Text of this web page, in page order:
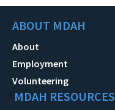
ABOUT MDAH
About
Employment
Volunteering
MDAH RESOURCES